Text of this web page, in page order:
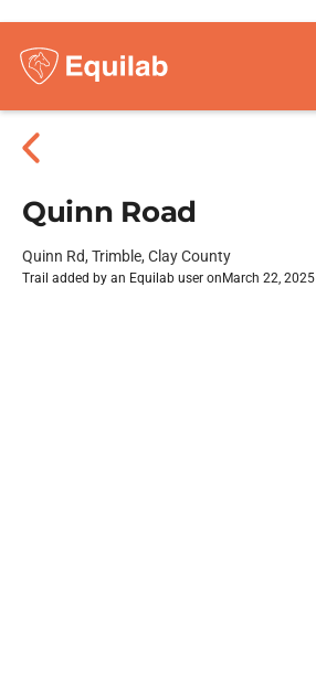
Quinn Road
Quinn Rd, Trimble, Clay County
Trail added by an Equilab user on March 22, 2025